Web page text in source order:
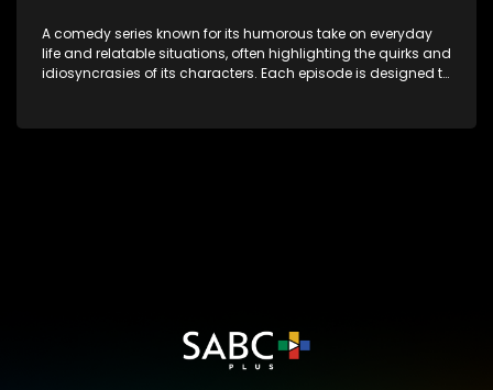
A comedy series known for its humorous take on everyday
life and relatable situations, often highlighting the quirks and
idiosyncrasies of its characters. Each episode is designed to
entertainment.